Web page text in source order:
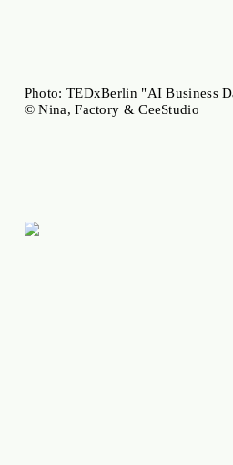
Photo: TEDxBerlin "AI Business
© Nina, Factory & CeeStudio